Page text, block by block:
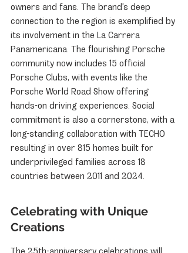
owners and fans. The brand's deep
connection to the region is exemplified by
its involvement in the La Carrera
Panamericana. The flourishing Porsche
community now includes 15 official
Porsche Clubs, with events like the
Porsche World Road Show offering
hands-on driving experiences. Social
commitment is also a cornerstone, with a
long-standing collaboration with TECHO
resulting in over 815 homes built for
underprivileged families across 18
countries between 2011 and 2024.
Celebrating with Unique
Creations